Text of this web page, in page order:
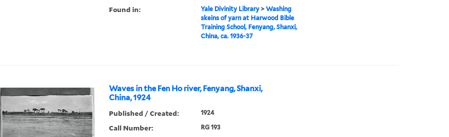
Found in: Yale Divinity Library> Washing
skeins of yarn at Harwood Bible
Training School, Fenyang, Shanxi,
China, ca. 1936-37
Waves in the Fen Ho river, Fenyang, Shanxi,
China, 1924
Published / Created: 1924
Call Number: RG 193